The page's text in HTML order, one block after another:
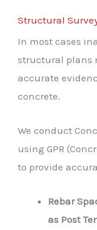
Structural
In most cases
structural plans
accurate
concrete.
We conduct
using GPR
to provide
Rebar
as Post